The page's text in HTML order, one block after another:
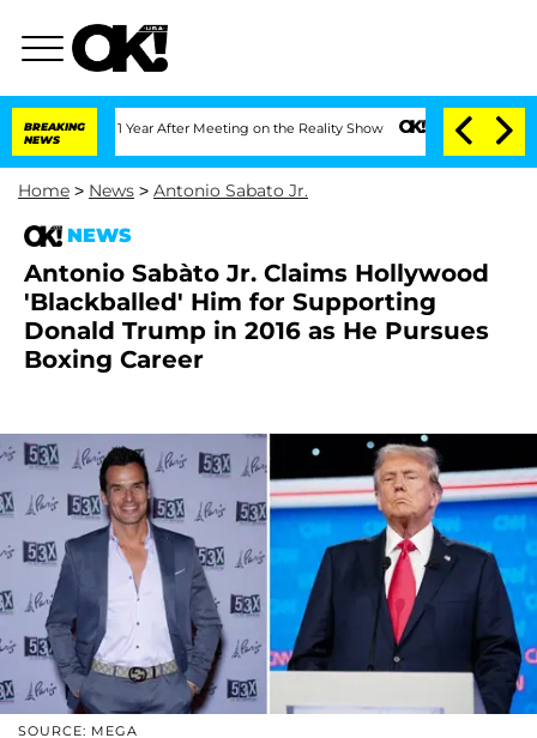
BREAKING
NEWS
1 Year After Meeting on the Reality Show Senate Votes to Hold Dr.
Home > News > Antonio Sabato Jr.
NEWS
Antonio Sabàto Jr. Claims Hollywood
'Blackballed' Him for Supporting
Donald Trump in 2016 as He Pursues
Boxing Career
SOURCE: MEGA